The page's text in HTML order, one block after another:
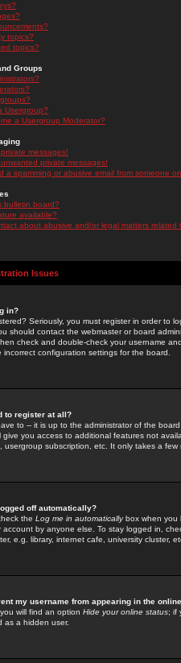
topics?
topics?
Groups
Usergroup?
a Usergroup Moderator?
messages!
private messages!
a spamming or abusive email from someone
bulletin board?
available?
about abusive and/or legal matters related
Issues
in?
Seriously, you must register in order to
should contact the webmaster or board
check and double-check your username
incorrect configuration settings for the board.
to register at all?
to -- it is up to the administrator of the
give you access to additional features not
usergroup subscription, etc. It only takes a
off automatically?
the Log me in automaticallybox when you
account by anyone else. To stay logged in,
e.g. library, internet cafe, university cluster,
my username from appearing in the
will find an option Hide your online status; if
as a hidden user.